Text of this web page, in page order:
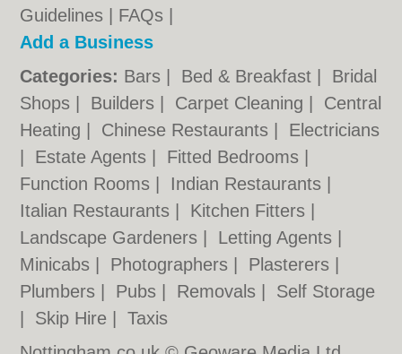
Guidelines
FAQs
Add a Business
Categories: Bars Bed & Breakfast
Bridal
Shops
Builders Carpet Cleaning
Central
Heating
Chinese Restaurants
Electricians
Estate Agents Fitted Bedrooms
Function Rooms
Indian Restaurants
Italian Restaurants
Kitchen Fitters
Landscape Gardeners
Letting Agents
Minicabs
Photographers Plasterers
Plumbers
Pubs Removals
Self Storage
Skip Hire |Taxis